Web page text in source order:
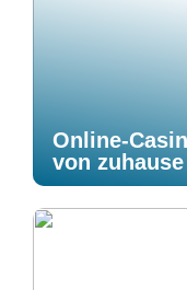
Online-
von zuhause